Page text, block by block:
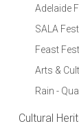
Adelaide
SALA
Feast
Arts &
Rain -
Cultural